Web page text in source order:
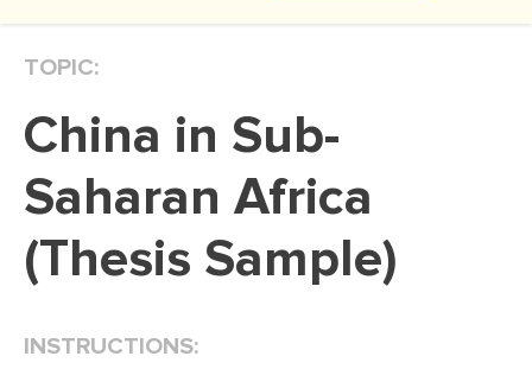
DISSERTATION INTRODUCTION
DISSERTAT. METHODOLOGY
DISSERTATION - RESULTS
SCHOLARSHIP ESSAY
TOPIC:
China in Sub-
Saharan Africa
(Thesis Sample)
INSTRUCTIONS: